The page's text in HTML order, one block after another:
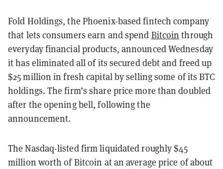
Fold Holdings, the Phoenix-based fintech company
that lets consumers earn and spend Bitcoin through
everyday financial products, announced Wednesday
it has eliminated all of its secured debt and freed up
$25 million in fresh capital by selling some of its BTC
holdings. The firm’s share price more than doubled
after the opening bell, following the
announcement.
The Nasdaq-listed firm liquidated roughly $45
million worth of Bitcoin at an average price of about